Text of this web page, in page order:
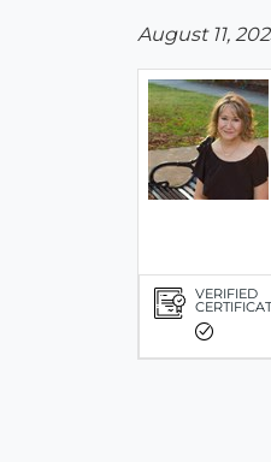
August 11,
VERIFIED